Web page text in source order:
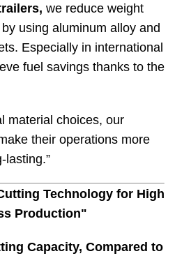
we reduce weight
using aluminum alloy and
Especially in international
fuel savings thanks to the
material choices, our
their operations more
lasting.”
Technology for High
Production"
Capacity, Compared to